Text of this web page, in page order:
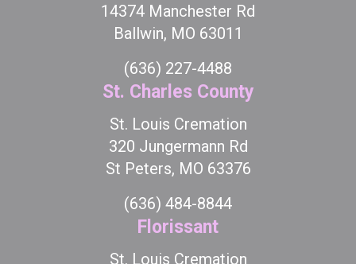
14374 Manchester Rd
Ballwin, MO 63011
(636) 227-4488
St. Charles County
St. Louis Cremation
320 Jungermann Rd
St Peters, MO 63376
(636) 484-8844
Florissant
St. Louis Cremation